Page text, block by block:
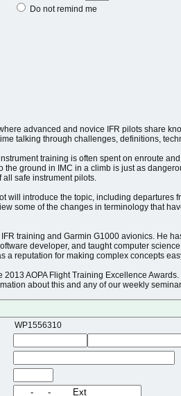
Do not remind me
advanced and novice IFR pilots share
talking through challenges, definitions,
training is often spent on enroute
ground in IMC in a climb is just as
safe instrument pilots.
will introduce the topic, including departures
some of the changes in terminology that
training and Garmin G1000 avionics. He
developer, and taught computer
reputation for making complex concepts
AOPA Flight Training Excellence
about this and any of our weekly
WP1556310